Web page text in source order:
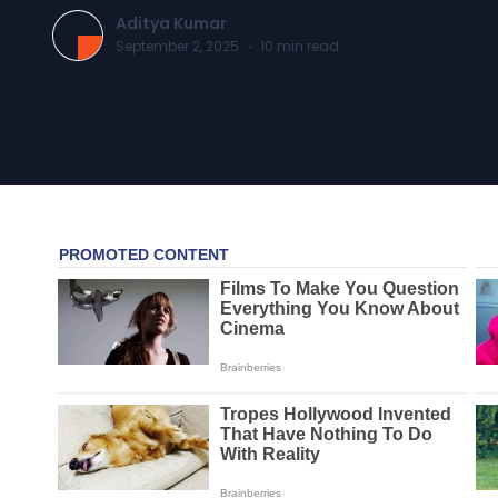
Aditya Kumar
September 2, 2025 · 10 min read